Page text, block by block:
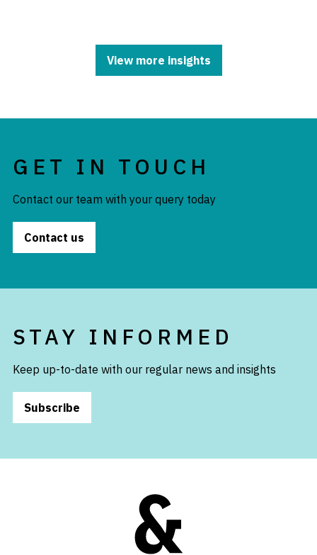
View more insights
GET IN TOUCH
Contact our team with your query today
Contact us
STAY INFORMED
Keep up-to-date with our regular news and insights
Subscribe